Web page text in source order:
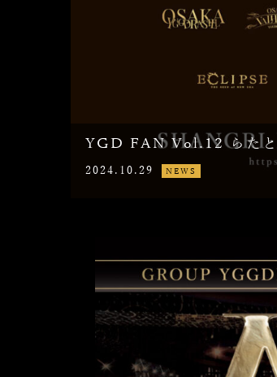
YGD FAN Vol.12 らた
2024.10.29 NEWS